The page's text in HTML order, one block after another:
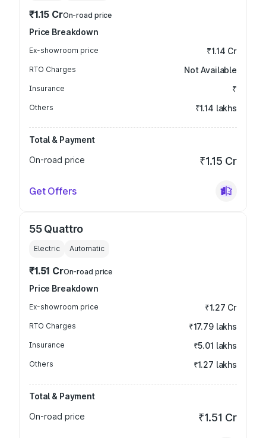
₹1.15 CrOn-road price
Price Breakdown
Ex-showroom price ₹1.14 Cr
RTO Charges Not Available
Insurance ₹
Others ₹1.14 lakhs
Total & Payment
On-road price
₹1.15 Cr
Get Offers
55 Quattro
Electric Automatic
₹1.51 CrOn-road price
Price Breakdown
Ex-showroom price ₹1.27 Cr
RTO Charges ₹17.79 lakhs
Insurance ₹5.01 lakhs
Others ₹1.27 lakhs
Total & Payment
On-road price
₹1.51 Cr